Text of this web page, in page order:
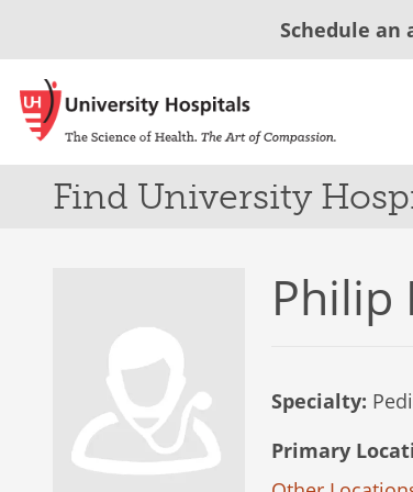
Schedule
Find University
Philip
Specialty:
Primary